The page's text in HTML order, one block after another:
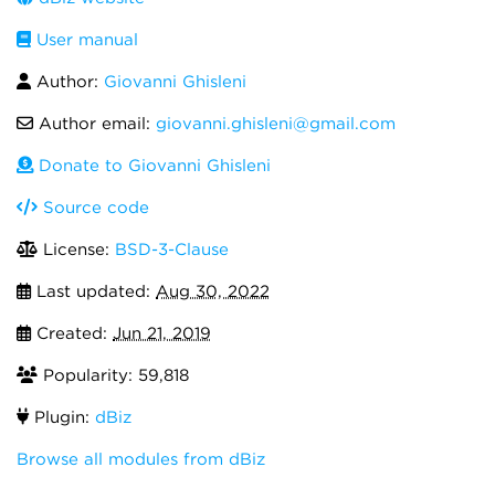
User manual
Author: Giovanni Ghisleni
Author email: giovanni.ghisleni@gmail.com
Donate to Giovanni Ghisleni
Source code
License: BSD-3-Clause
Last updated: Aug 30, 2022
Created: Jun 21, 2019
Popularity: 59,818
Plugin: dBiz
Browse all modules from dBiz